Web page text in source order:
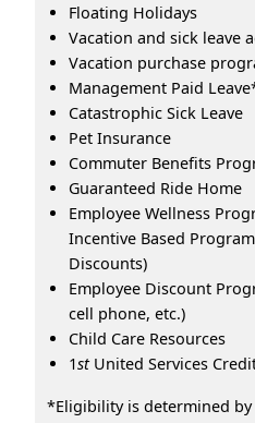
Floating Holidays
Vacation and sick leave
Vacation purchase
Management Paid
Catastrophic Sick Leave
Pet Insurance
Commuter Benefits
Guaranteed Ride Home
Employee Wellness
Incentive Based
Discounts)
Employee Discount
cell phone, etc.)
Child Care Resources
1stUnited Services
*Eligibility is determined by